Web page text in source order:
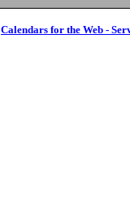
Calendars for the Web -